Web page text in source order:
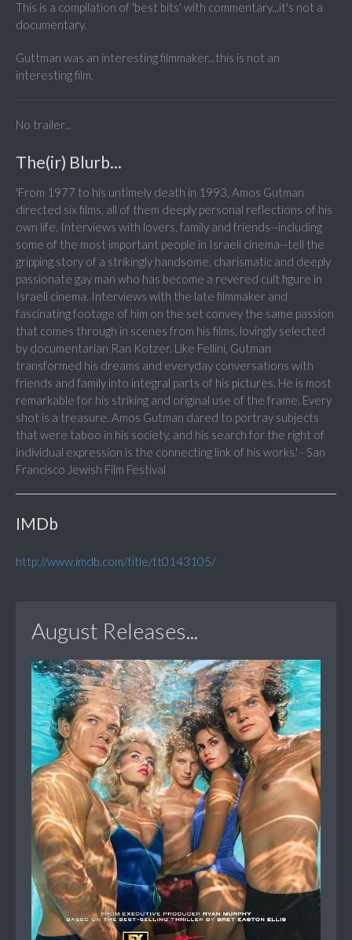
This is a compilation of 'best bits' with commentary...it's not a
documentary.
Guttman was an interesting filmmaker...this is not an
interesting film.
No trailer...
The(ir) Blurb...
'From 1977 to his untimely death in 1993, Amos Gutman
directed six films, all of them deeply personal reflections of his
own life. Interviews with lovers, family and friends--including
some of the most important people in Israeli cinema--tell the
gripping story of a strikingly handsome, charismatic and deeply
passionate gay man who has become a revered cult figure in
Israeli cinema. Interviews with the late filmmaker and
fascinating footage of him on the set convey the same passion
that comes through in scenes from his films, lovingly selected
by documentarian Ran Kotzer. Like Fellini, Gutman
transformed his dreams and everyday conversations with
friends and family into integral parts of his pictures. He is most
remarkable for his striking and original use of the frame. Every
shot is a treasure. Amos Gutman dared to portray subjects
that were taboo in his society, and his search for the right of
individual expression is the connecting link of his works.' - San
Francisco Jewish Film Festival
IMDb
http://www.imdb.com/title/tt0143105/
August Releases...